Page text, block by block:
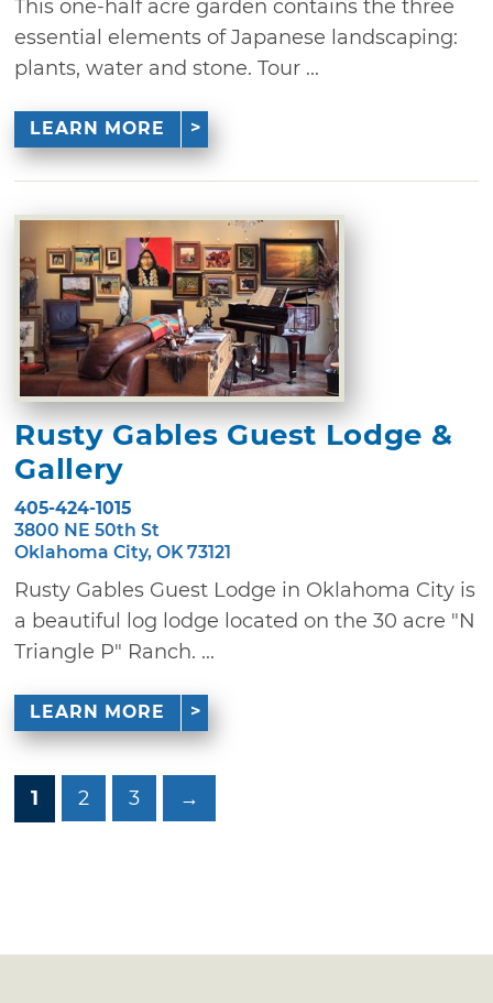
This one-half acre garden contains the three
essential elements of Japanese landscaping:
plants, water and stone. Tour ...
LEARN MORE
Rusty Gables Guest Lodge &
Gallery
405-424-1015
3800 NE 50th St
Oklahoma City, OK 73121
Rusty Gables Guest Lodge in Oklahoma City is
a beautiful log lodge located on the 30 acre "N
Triangle P" Ranch. ...
LEARN MORE
1 2 3 →